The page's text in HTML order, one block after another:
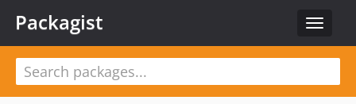
Toggle
Packagist